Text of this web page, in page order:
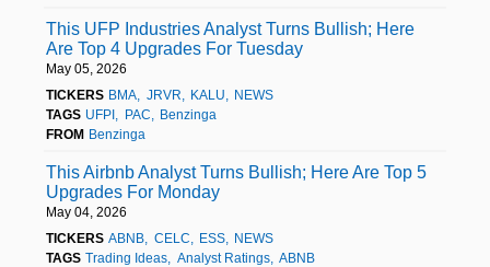
This UFP Industries Analyst Turns Bullish; Here
Are Top 4 Upgrades For Tuesday
May 05, 2026
TICKERS BMA JRVR KALU
NEWS
TAGS UFPI PAC
Benzinga
FROM Benzinga
This Airbnb Analyst Turns Bullish; Here Are Top 5
Upgrades For Monday
May 04, 2026
TICKERS ABNB CELC ESS
NEWS
TAGS Trading Ideas Analyst Ratings
ABNB